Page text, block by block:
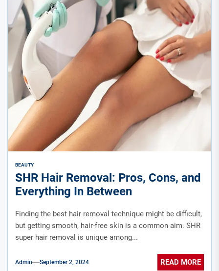
BEAUTY
SHR Hair Removal: Pros, Cons, and
Everything In Between
Finding the best hair removal technique might be difficult,
but getting smooth, hair-free skin is a common aim. SHR
super hair removal is unique among...
Admin September 2, 2024 READ MORE